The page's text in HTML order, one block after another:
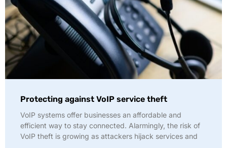
Protecting against VoIP service theft
VoIP systems offer businesses an affordable and
efficient way to stay connected. Alarmingly, the risk of
VoIP theft is growing as attackers hijack services and